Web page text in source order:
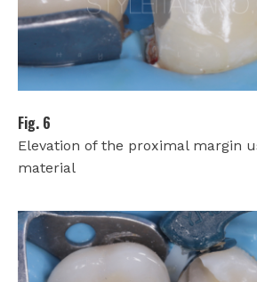
Fig. 6
Elevation of the proximal margin
material